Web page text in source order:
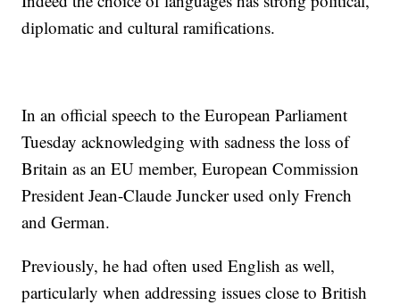
diplomatic and cultural ramifications.
In an official speech to the European Parliament
Tuesday acknowledging with sadness the loss of
Britain as an EU member, European Commission
President Jean-Claude Juncker used only French
and German.
Previously, he had often used English as well,
particularly when addressing issues close to British